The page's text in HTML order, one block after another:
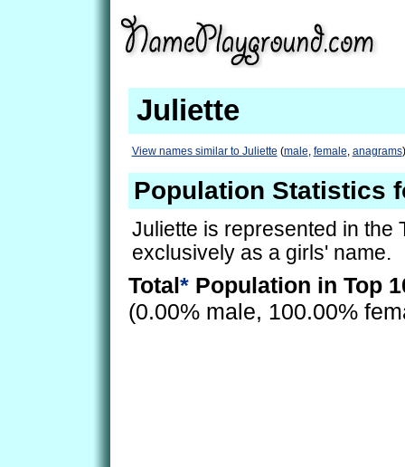
Juliette
View names similar to Juliette (male, female, anagrams)
Population Statistics
Juliette is represented in the
exclusively as a girls' name.
Total* Population in Top
(0.00% male, 100.00%